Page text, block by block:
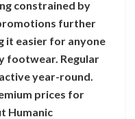
constrained by
further
it easier for anyone
footwear. Regular
year-round.
prices for
Humanic